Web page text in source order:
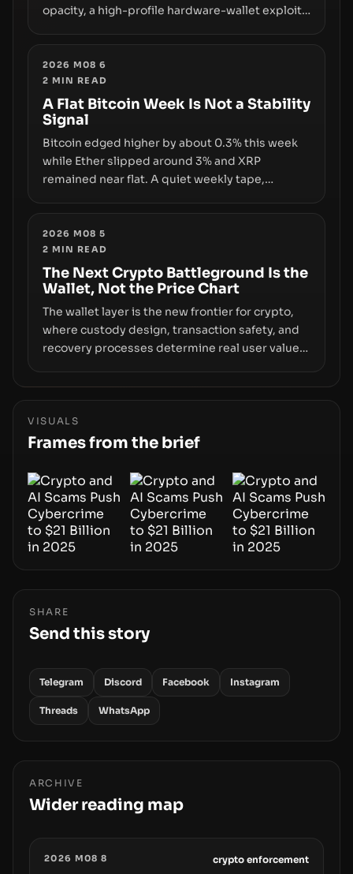
opacity, a high-profile hardware-wallet exploit,
liquidity. The piece argues that key
infrastructure, governance, and counterparty
disclosures are not keeping pace with market
growth.
2026 M08 6
2 MIN READ
A Flat Bitcoin Week Is Not a Stability
Signal
Bitcoin edged higher by about 0.3% this week
while Ether slipped around 3% and XRP
remained near flat. A quiet weekly tape,
truly signals durable stability or simply changes
the route for capital.
2026 M08 5
2 MIN READ
The Next Crypto Battleground Is the
Wallet, Not the Price Chart
The wallet layer is the new frontier for crypto,
where custody design, transaction safety, and
recovery processes determine real user value.
Wallet, alongside ongoing concerns about
phase of adoption will hinge on how safely and
smoothly money moves—not just on price
VISUALS
Frames from the brief
SHARE
Send this story
Telegram Discord Facebook Instagram
Threads WhatsApp
ARCHIVE
Wider reading map
2026 M08 8 crypto enforcement